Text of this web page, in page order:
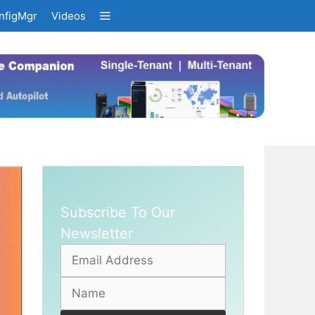
Videos
Subscribe To Our
Newsletter